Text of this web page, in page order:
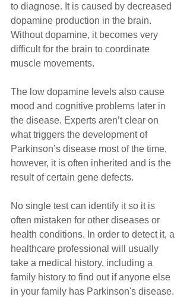
to diagnose. It is caused by decreased
dopamine production in the brain.
Without dopamine, it becomes very
difficult for the brain to coordinate
muscle movements.
The low dopamine levels also cause
mood and cognitive problems later in
the disease. Experts aren’t clear on
what triggers the development of
Parkinson’s disease most of the time,
however, it is often inherited and is the
result of certain gene defects.
No single test can identify it so it is
often mistaken for other diseases or
health conditions. In order to detect it, a
healthcare professional will usually
take a medical history, including a
family history to find out if anyone else
in your family has Parkinson's disease.